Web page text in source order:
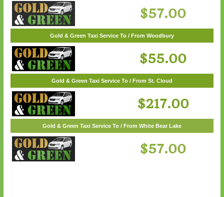
$62.00
$57.00
Gold & Green Taxi Service To / From Woodbury
$55.00
Gold & Green Taxi Service To / From St. Cloud
$217.00